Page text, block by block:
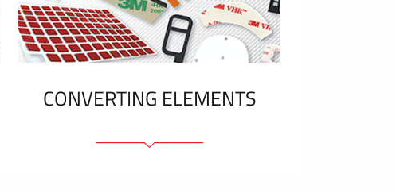
CONVERTING ELEMENTS